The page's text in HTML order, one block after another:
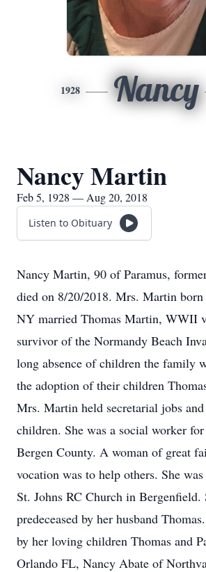
1928 Nancy
Nancy Martin
Feb 5, 1928 — Aug 20, 2018
Listen to Obituary
Nancy Martin, 90 of Paramus,
died on 8/20/2018. Mrs. Martin
NY married Thomas Martin, WWII
survivor of the Normandy Beach
long absence of children the family
the adoption of their children
Mrs. Martin held secretarial jobs
children. She was a social worker
Bergen County. A woman of great
vocation was to help others. She
St. Johns RC Church in Bergenfield.
predeceased by her husband
by her loving children Thomas and
Orlando FL, Nancy Abate of